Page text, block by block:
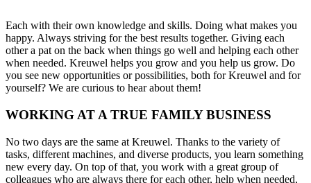
Each with their own knowledge and skills. Doing what makes you
happy. Always striving for the best results together. Giving each
other a pat on the back when things go well and helping each other
when needed. Kreuwel helps you grow and you help us grow. Do
you see new opportunities or possibilities, both for Kreuwel and for
yourself? We are curious to hear about them!
WORKING AT A TRUE FAMILY BUSINESS
No two days are the same at Kreuwel. Thanks to the variety of
tasks, different machines, and diverse products, you learn something
new every day. On top of that, you work with a great group of
colleagues who are always there for each other, help when needed,